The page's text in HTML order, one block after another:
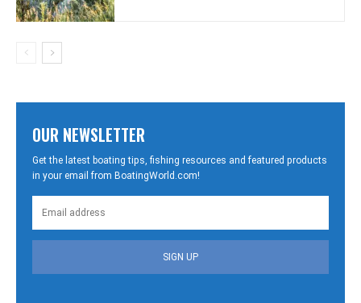
OUR NEWSLETTER
Get the latest boating tips, fishing resources and featured products
in your email from BoatingWorld.com!
SIGN UP